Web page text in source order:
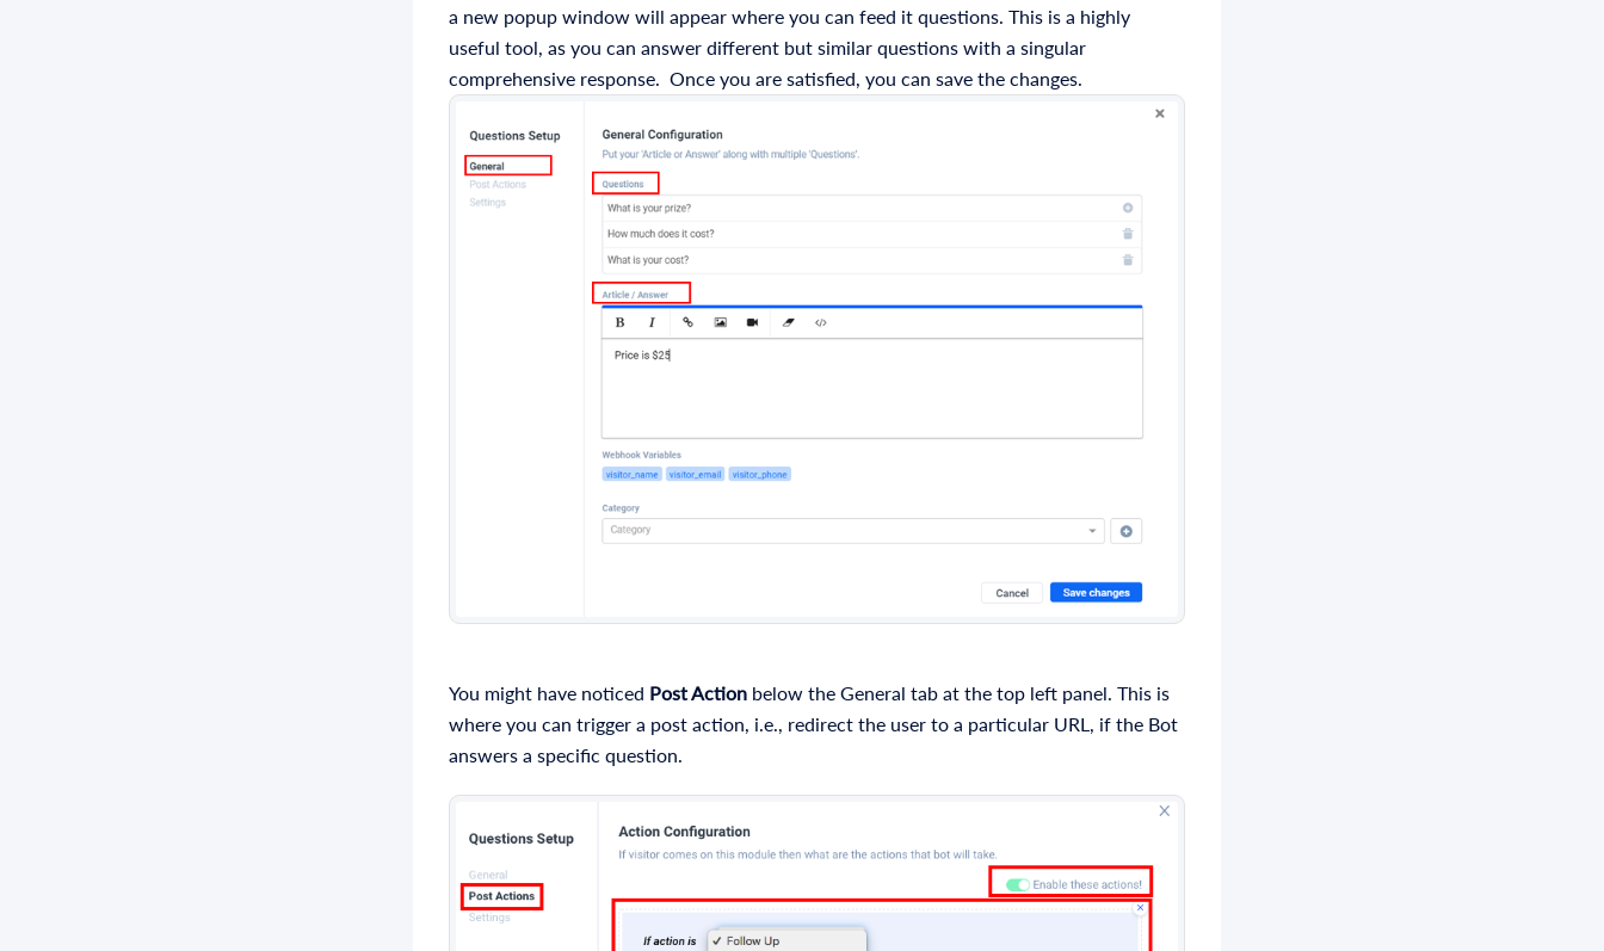
a new popup window will appear where you can feed it questions. This is a highly
useful tool, as you can answer different but similar questions with a singular
comprehensive response. Once you are satisfied, you can save the changes.
You might have noticed Post Action below the General tab at the top left panel. This is
where you can trigger a post action, i.e., redirect the user to a particular URL, if the Bot
answers a specific question.